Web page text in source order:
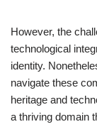
However, the
technological
identity.
navigate these
heritage and
a thriving domain